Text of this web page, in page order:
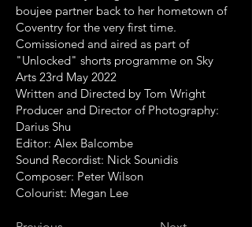
boujee partner back to her hometown of
Coventry for the very first time.
Comissioned and aired as part of
"Unlocked" shorts programme on Sky
Arts 23rd May 2022
Written and Directed by Tom Wright
Producer and Director of Photography:
Darius Shu
Editor: Alex Balcombe
Sound Recordist: Nick Sounidis
Composer: Peter Wilson
Colourist: Megan Lee